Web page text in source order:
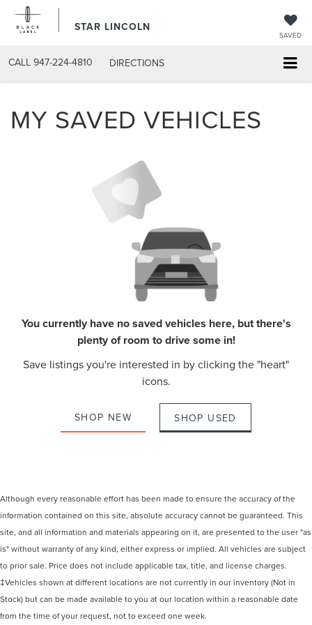
STAR LINCOLN
SAVED
CALL 947-224-4810 DIRECTIONS
MY SAVED VEHICLES
You currently have no saved vehicles here, but there's
plenty of room to drive some in!
Save listings you're interested in by clicking the "heart"
icons.
SHOP NEW SHOP USED
Although every reasonable effort has been made to ensure the accuracy of the
information contained on this site, absolute accuracy cannot be guaranteed. This
site, and all information and materials appearing on it, are presented to the user "as
is" without warranty of any kind, either express or implied. All vehicles are subject
to prior sale. Price does not include applicable tax, title, and license charges.
‡Vehicles shown at different locations are not currently in our inventory (Not in
Stock) but can be made available to you at our location within a reasonable date
from the time of your request, not to exceed one week.